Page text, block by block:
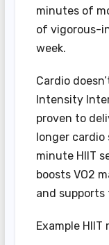
minutes of
of vigorous-
week.
Cardio
Intensity
proven to
longer
minute HIIT
boosts VO2
and supports
Example HIIT